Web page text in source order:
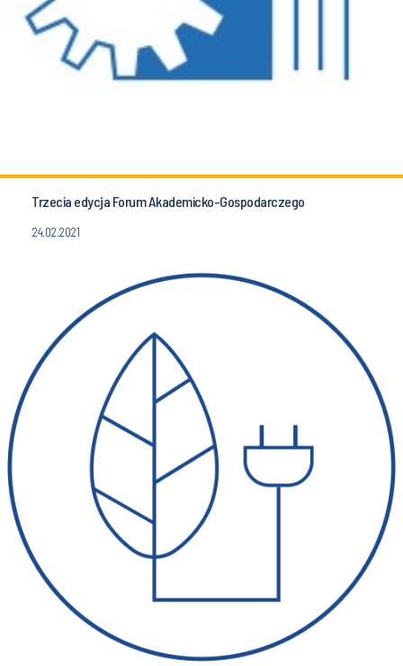
Trzecia edycja Forum Akademicko-Gospodarczego
24.02.2021